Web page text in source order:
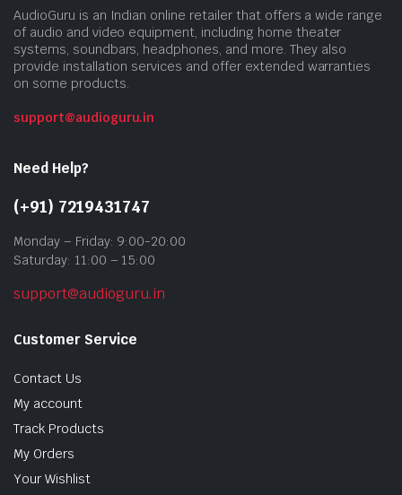
AudioGuru is an Indian online retailer that offers a wide range
of audio and video equipment, including home theater
systems, soundbars, headphones, and more. They also
provide installation services and offer extended warranties
on some products.
support@audioguru.in
Need Help?
(+91) 7219431747
Monday – Friday: 9:00-20:00
Saturday: 11:00 – 15:00
support@audioguru.in
Customer Service
Contact Us
My account
Track Products
My Orders
Your Wishlist